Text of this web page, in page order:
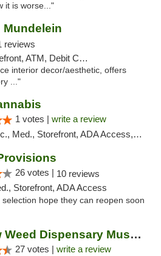
it is worse..."
Mundelein
reviews
ATM, Debit Card, Pickup
interior decor/aesthetic, offers
..."
1 votes | write a review
Med., Storefront, ADA Access, ATM, Debit Card
26 votes | 10 reviews
Storefront, ADA Access
hope they can reopen soon
IndiGrow Weed Dispensary Muskegon
27 votes | write a review